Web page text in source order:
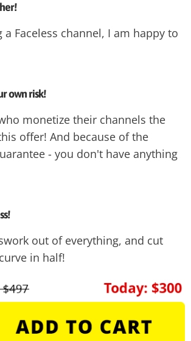
Faceless channel, I am happy to
own risk!
monetize their channels the
offer! And because of the
- you don't have anything
out of everything, and cut
in half!